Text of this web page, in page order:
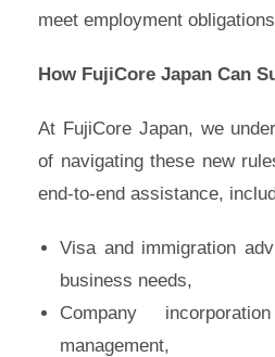
meet employment
How FujiCore Japan Can
At FujiCore Japan, we
of navigating these new
end-to-end assistance,
Visa and immigration
business needs,
Company
management,